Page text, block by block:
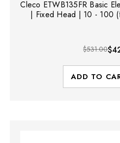
Cleco ETWB135FR Basic
| Fixed Head | 10 - 100
$531.00
ADD TO